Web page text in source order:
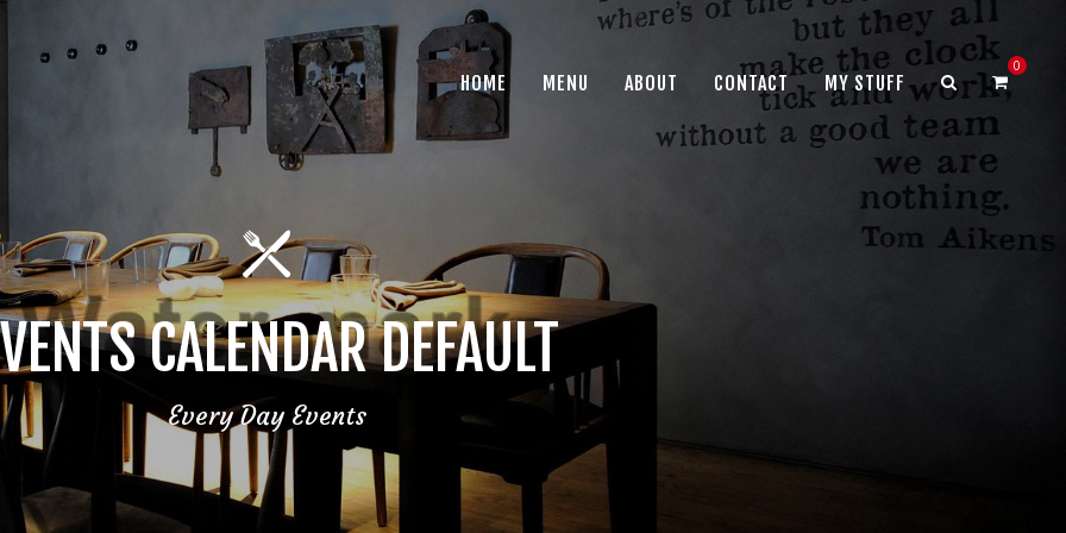
CALENDAR DEFAULT
Every Day Events
HOME MENU ABOUT CONTACT MY STUFF
0